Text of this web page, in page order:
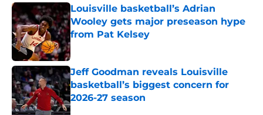
Louisville basketball’s Adrian
Wooley gets major preseason hype
from Pat Kelsey
Published by on Invalid Date
Jeff Goodman reveals Louisville
basketball’s biggest concern for
2026-27 season
Published by on Invalid Date